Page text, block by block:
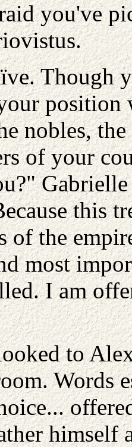
you've
Though
nobles,
of your
this
of the
most
I am
to
Words
himself